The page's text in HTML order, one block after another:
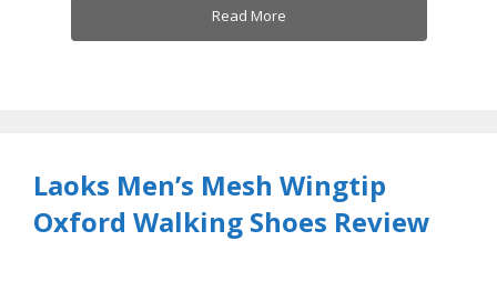
Read More
Laoks Men’s Mesh Wingtip
Oxford Walking Shoes Review